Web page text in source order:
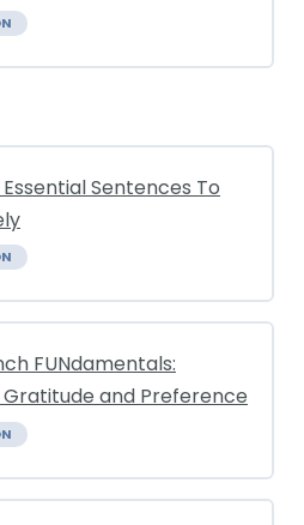
Essential Sentences To
FUNdamentals:
Gratitude and Preference